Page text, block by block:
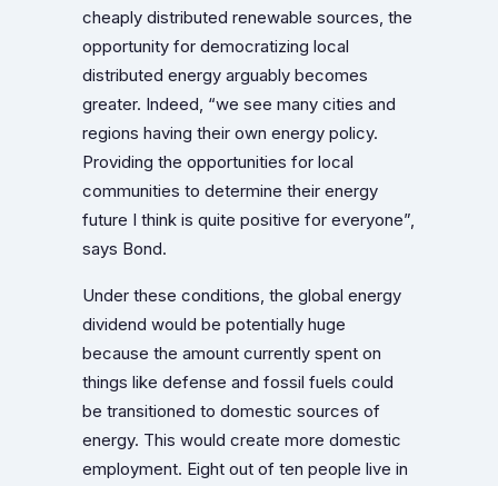
cheaply distributed renewable sources, the
opportunity for democratizing local
distributed energy arguably becomes
greater. Indeed, “we see many cities and
regions having their own energy policy.
Providing the opportunities for local
communities to determine their energy
future I think is quite positive for everyone”,
says Bond.
Under these conditions, the global energy
dividend would be potentially huge
because the amount currently spent on
things like defense and fossil fuels could
be transitioned to domestic sources of
energy. This would create more domestic
employment. Eight out of ten people live in